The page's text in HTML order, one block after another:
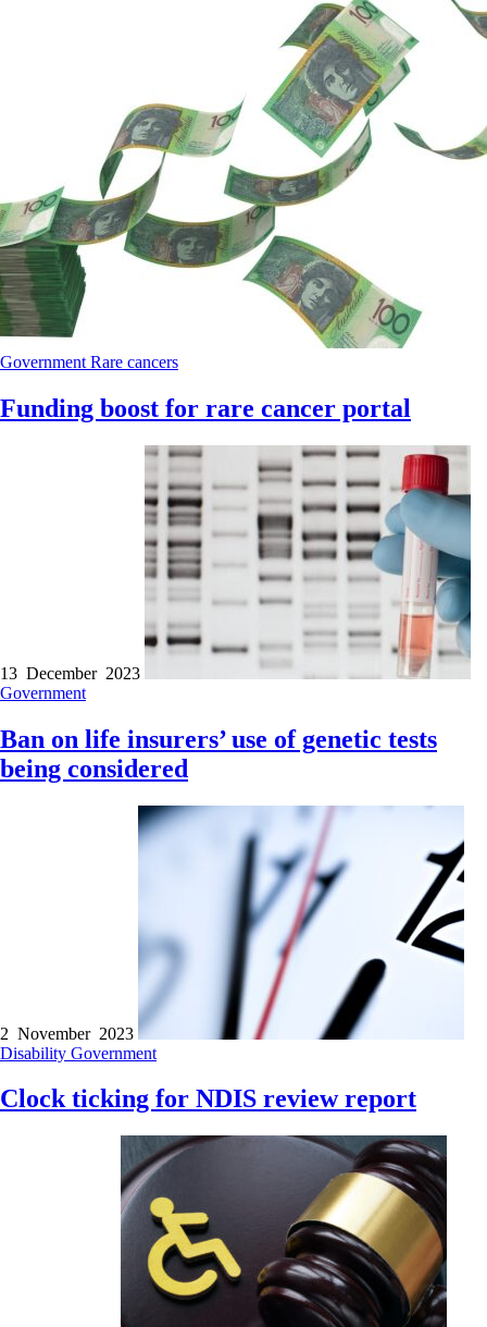
Government Rare cancers
Funding boost for rare cancer portal
13 December 2023
Government
Ban on life insurers’ use of genetic tests
being considered
2 November 2023
Disability Government
Clock ticking for NDIS review report